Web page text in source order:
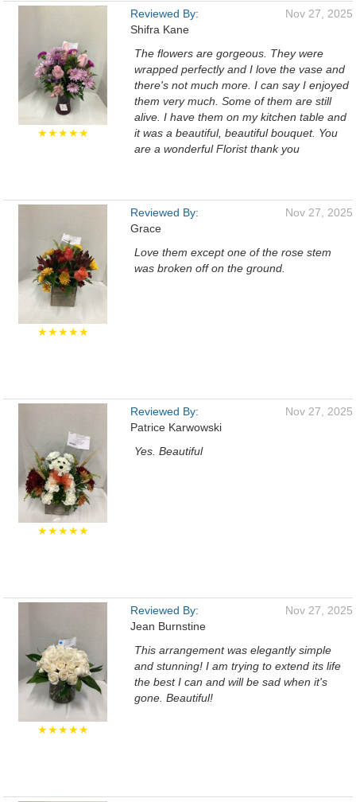
★★★★★
Reviewed By:
Shifra Kane
Nov 27, 2025
The flowers are gorgeous. They were
wrapped perfectly and I love the vase and
there's not much more. I can say I enjoyed
them very much. Some of them are still
alive. I have them on my kitchen table and
it was a beautiful, beautiful bouquet. You
are a wonderful Florist thank you
★★★★★
Reviewed By:
Grace
Nov 27, 2025
Love them except one of the rose stem
was broken off on the ground.
★★★★★
Reviewed By:
Patrice Karwowski
Nov 27, 2025
Yes. Beautiful
★★★★★
Reviewed By:
Jean Burnstine
Nov 27, 2025
This arrangement was elegantly simple
and stunning! I am trying to extend its life
the best I can and will be sad when it's
gone. Beautiful!